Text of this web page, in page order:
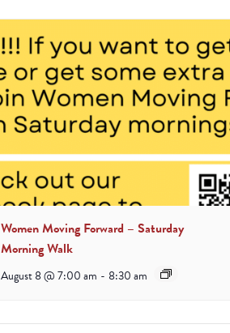
Women Moving Forward – Saturday
Morning Walk
August 8 @ 7:00 am - 8:30 am